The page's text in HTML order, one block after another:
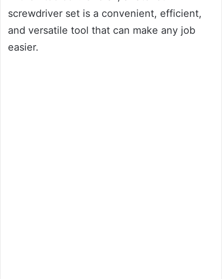
screwdriver set is a convenient, efficient,
and versatile tool that can make any job
easier.